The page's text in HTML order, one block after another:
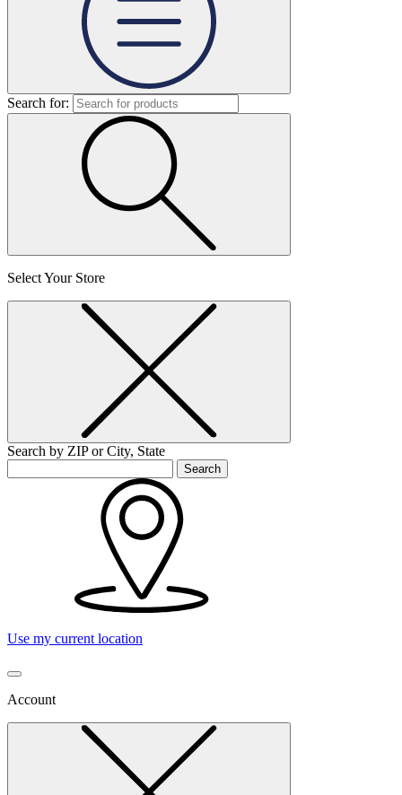
Search for:
Select Your Store
Search by ZIP or City, State
Search
Use my current location
Account